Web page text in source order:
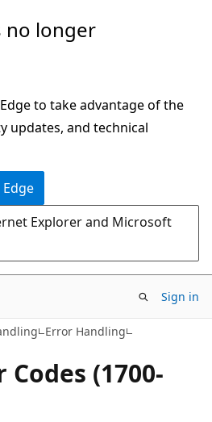
no longer
to take advantage of the
updates, and technical
Explorer and Microsoft
Sign in
Error Handling
(1700-